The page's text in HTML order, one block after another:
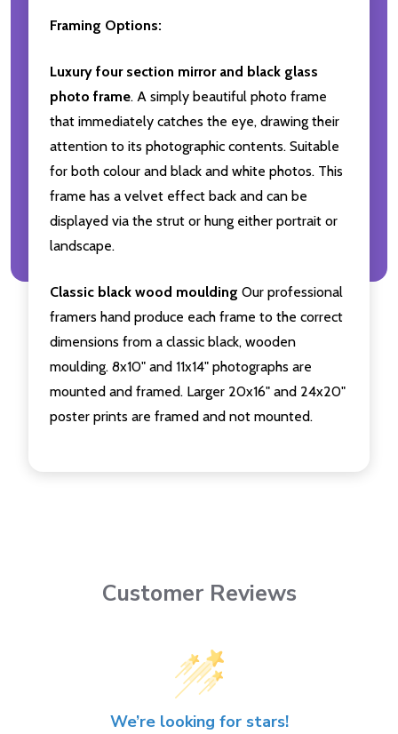
Framing Options:
Luxury four section mirror and black glass
photo frame. A simply beautiful photo frame
that immediately catches the eye, drawing their
attention to its photographic contents. Suitable
for both colour and black and white photos. This
frame has a velvet effect back and can be
displayed via the strut or hung either portrait or
landscape.
Classic black wood moulding Our professional
framers hand produce each frame to the correct
dimensions from a classic black, wooden
moulding. 8x10" and 11x14" photographs are
mounted and framed. Larger 20x16" and 24x20"
poster prints are framed and not mounted.
Customer Reviews
We’re looking for stars!